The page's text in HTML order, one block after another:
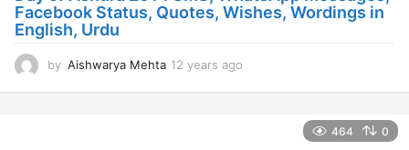
Facebook Status, Quotes, Wishes, Wordings in
English, Urdu
by Aishwarya Mehta 12 years ago
464 0